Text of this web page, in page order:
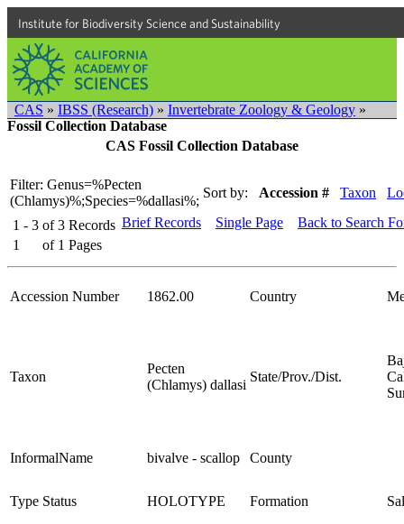
Institute for Biodiversity Science and Sustainability
CAS » IBSS (Research) » Invertebrate Zoology & Geology »
Fossil Collection Database
CAS Fossil Collection Database
Filter: Genus=%Pecten
(Chlamys)%;Species=%dallasi%;
Sort by: Accession # Taxon
1 - 3 of 3 Records
1
of 1 Pages
Brief Records Single Page Back to Search
Accession Number 1862.00 Country
Taxon
Pecten
(Chlamys) dallasi
State/Prov./Dist.
InformalName bivalve - scallop County
Type Status HOLOTYPE Formation